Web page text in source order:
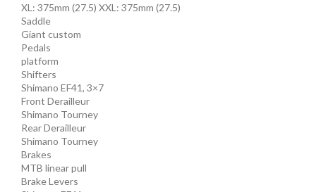
XL: 375mm (27.5) XXL: 375mm (27.5)
Saddle
Giant custom
Pedals
platform
Shifters
Shimano EF41, 3×7
Front Derailleur
Shimano Tourney
Rear Derailleur
Shimano Tourney
Brakes
MTB linear pull
Brake Levers